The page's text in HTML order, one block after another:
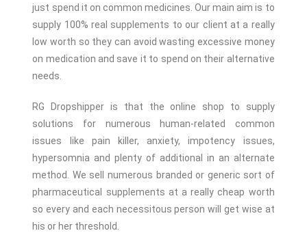
just spend it on common medicines.Our main aim is to
supply 100% real supplements to our client at a really
low worth so they can avoid wasting excessive money
on medication and save it to spend on their alternative
needs.
RG Dropshipper is that the online shop to supply
solutions for numerous human-related common
issues like pain killer, anxiety, impotency issues,
hypersomnia and plenty of additional in an alternate
method. We sell numerous branded or generic sort of
pharmaceutical supplements at a really cheap worth
so every and each necessitous person will get wise at
his or her threshold.